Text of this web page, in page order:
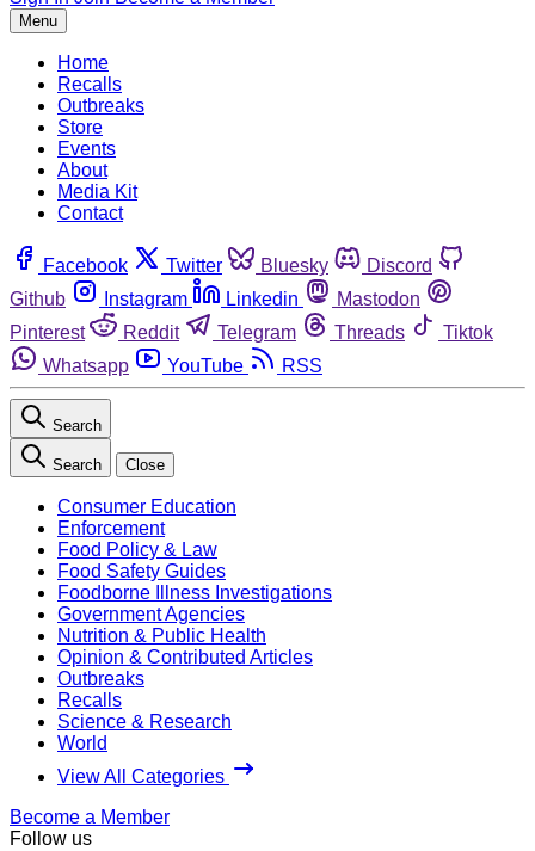
Menu
Home
Recalls
Outbreaks
Store
Events
About
Media Kit
Contact
Facebook Twitter Bluesky
Discord
Github
Instagram Linkedin
Mastodon
Pinterest
Reddit Telegram Threads
Tiktok
Whatsapp
YouTube RSS
Search
Search Close
Consumer Education
Enforcement
Food Policy & Law
Food Safety Guides
Foodborne Illness Investigations
Government Agencies
Nutrition & Public Health
Opinion & Contributed Articles
Outbreaks
Recalls
Science & Research
World
View All Categories
Become a Member
Follow us